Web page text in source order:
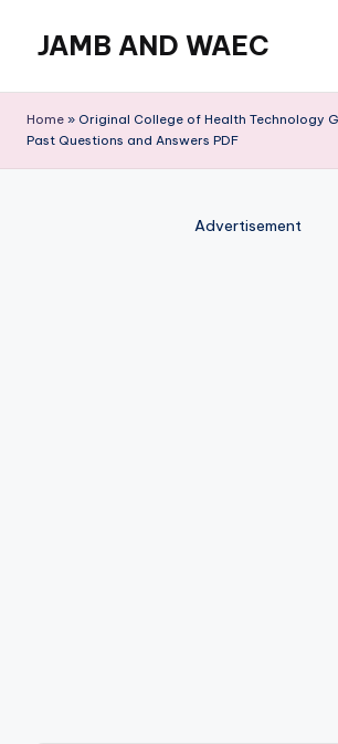
content
JAMB AND WAEC
Site
Home » Original College of Health Technology
Past Questions and Answers PDF
Advertisement